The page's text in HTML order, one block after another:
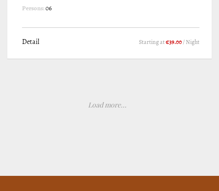
Persons:06
Detail Starting at€39.00/ Night
Load more...